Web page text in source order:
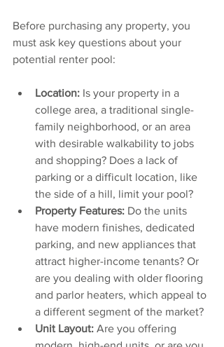
Before purchasing any property, you
must ask key questions about your
potential renter pool:
Location: Is your property in a
college area, a traditional single-
family neighborhood, or an area
with desirable walkability to jobs
and shopping? Does a lack of
parking or a difficult location, like
the side of a hill, limit your pool?
Property Features: Do the units
have modern finishes, dedicated
parking, and new appliances that
attract higher-income tenants? Or
are you dealing with older flooring
and parlor heaters, which appeal to
a different segment of the market?
Unit Layout: Are you offering